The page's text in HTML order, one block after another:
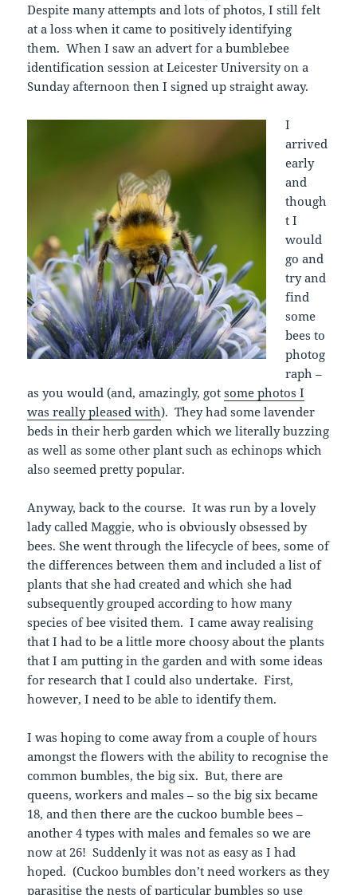
Despite many attempts and lots of photos, I still felt
at a loss when it came to positively identifying
them. When I saw an advert for a bumblebee
identification session at Leicester University on a
Sunday afternoon then I signed up straight away.
I
arrived
early
and
though
t I
would
go and
try and
find
some
bees to
photog
raph –
as you would (and, amazingly, gotsome photos I
was really pleased with). They had some lavender
beds in their herb garden which we literally buzzing
as well as some other plant such as echinops which
also seemed pretty popular.
Anyway, back to the course. It was run by a lovely
lady called Maggie, who is obviously obsessed by
bees. She went through the lifecycle of bees, some of
the differences between them and included a list of
plants that she had created and which she had
subsequently grouped according to how many
species of bee visited them. I came away realising
that I had to be a little more choosy about the plants
that I am putting in the garden and with some ideas
for research that I could also undertake. First,
however, I need to be able to identify them.
I was hoping to come away from a couple of hours
amongst the flowers with the ability to recognise the
common bumbles, the big six. But, there are
queens, workers and males – so the big six became
18, and then there are the cuckoo bumble bees –
another 4 types with males and females so we are
now at 26! Suddenly it was not as easy as I had
hoped. (Cuckoo bumbles don’t need workers as they
parasitise the nests of particular bumbles so use